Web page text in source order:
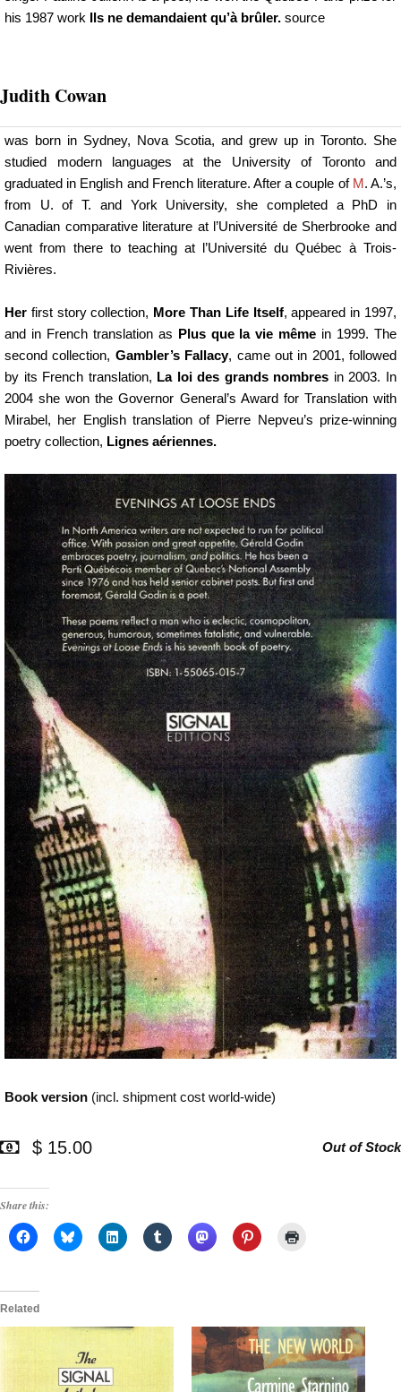
his 1987 work Ils ne demandaient qu’à brûler. source
Judith Cowan
was born in Sydney, Nova Scotia, and grew up in Toronto. She
studied modern languages at the University of Toronto and
graduated in English and French literature. After a couple of M. A.’s,
from U. of T. and York University, she completed a PhD in
Canadian comparative literature at l’Université de Sherbrooke and
went from there to teaching at l’Université du Québec à Trois-
Rivières.
Her first story collection, More Than Life Itself, appeared in 1997,
and in French translation as Plus que la vie même in 1999. The
second collection, Gambler’s Fallacy, came out in 2001, followed
by its French translation, La loi des grands nombres in 2003. In
2004 she won the Governor General’s Award for Translation with
Mirabel, her English translation of Pierre Nepveu’s prize-winning
poetry collection, Lignes aériennes.
Book version (incl. shipment cost world-wide)
$ 15.00 Out of Stock
Share this:
Related